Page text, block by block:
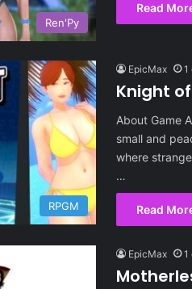
Ren'Py
Read
RPGM
EpicMax 1
Knight of
About Game
small and
where
…
Read
EpicMax 1